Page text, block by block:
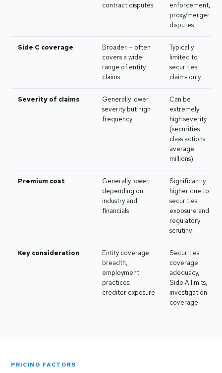
contract disputes
enforcement,
proxy/merger
disputes
Side C coverage
Broader — often
covers a wide
range of entity
claims
Typically
limited to
securities
claims only
Severity of claims
Generally lower
severity but high
frequency
Can be
extremely
high severity
(securities
class actions
average
millions)
Premium cost
Generally lower,
depending on
industry and
financials
Significantly
higher due to
securities
exposure and
regulatory
scrutiny
Key consideration
Entity coverage
breadth,
employment
practices,
creditor exposure
Securities
coverage
adequacy,
Side A limits,
investigation
coverage
PRICING FACTORS